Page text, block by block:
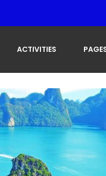
ACTIVITIES